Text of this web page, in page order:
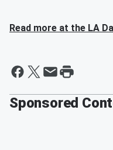
Read more at the LA
Sponsored